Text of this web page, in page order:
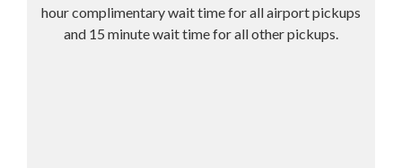
hour complimentary wait time for all airport pickups
and 15 minute wait time for all other pickups.